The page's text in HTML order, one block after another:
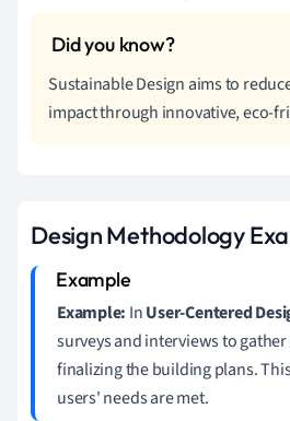
Sustainable Design aims to
impact through innovative, eco-
Design Methodology
Example: InUser-Centered
surveys and interviews to
finalizing the building plans.
users' needs are met.